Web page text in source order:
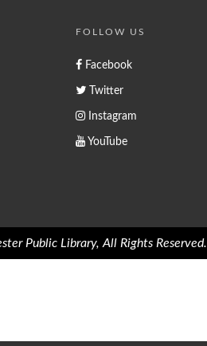
FOLLOW US
Facebook
Twitter
Instagram
YouTube
Public Library, All Rights Reserved.